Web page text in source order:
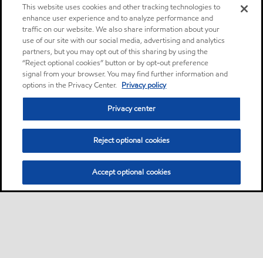
This website uses cookies and other tracking technologies to
enhance user experience and to analyze performance and
traffic on our website. We also share information about your
use of our site with our social media, advertising and analytics
partners, but you may opt out of this sharing by using the
“Reject optional cookies” button or by opt-out preference
signal from your browser. You may find further information and
options in the Privacy Center. Privacy policy
Privacy center
Reject optional cookies
Accept optional cookies